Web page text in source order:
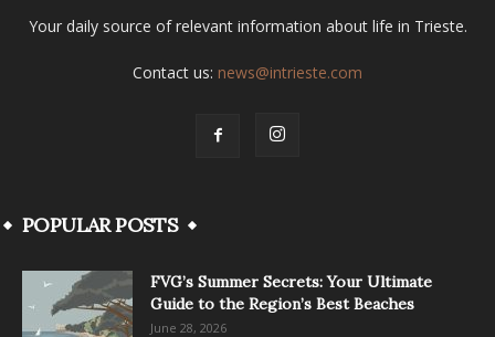
Your daily source of relevant information about life in Trieste.
Contact us: news@intrieste.com
POPULAR POSTS
FVG’s Summer Secrets: Your Ultimate
Guide to the Region’s Best Beaches
June 28, 2026